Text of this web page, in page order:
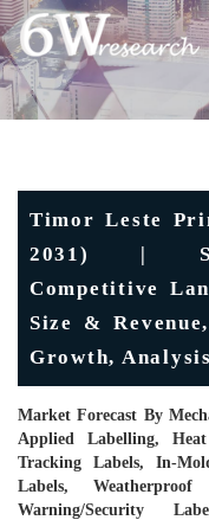
Timor Leste
2031) |
Competitive
Size &
Growth,
Market Forecast By
Applied Labelling,
Tracking Labels, In-
Labels,
Warning/Security